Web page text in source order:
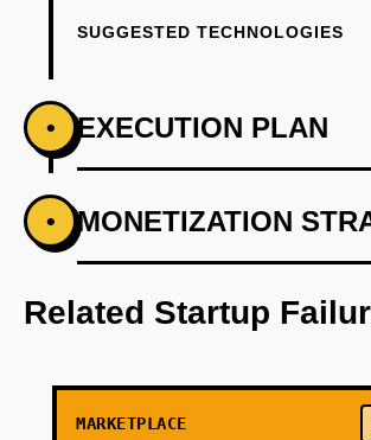
SUGGESTED TECHNOLOGIES
• EXECUTION PLAN
PHASE 1
Develop a basic web
for deployment.
• MONETIZATION
Related Startup
MARKETPLACE